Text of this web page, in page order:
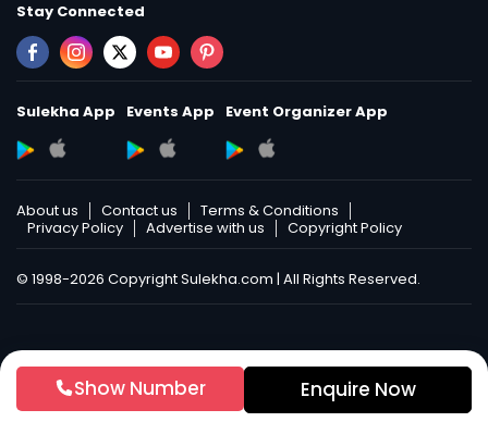
Show Number Enquire Now
Stay Connected
Sulekha App Events App Event Organizer App
About us Contact us
Terms & Conditions
Privacy Policy
Advertise with us Copyright Policy
© 1998-2026 Copyright Sulekha.com | All Rights Reserved.